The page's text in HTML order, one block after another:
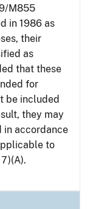
M855
in 1986 as
their
as
that these
for
be included
they may
in accordance
to